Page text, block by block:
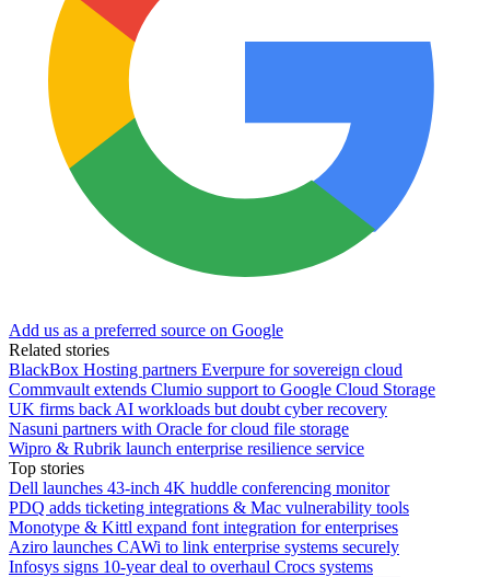
Add us as a preferred source on Google
Related stories
BlackBox Hosting partners Everpure for sovereign cloud
Commvault extends Clumio support to Google Cloud Storage
UK firms back AI workloads but doubt cyber recovery
Nasuni partners with Oracle for cloud file storage
Wipro & Rubrik launch enterprise resilience service
Top stories
Dell launches 43-inch 4K huddle conferencing monitor
PDQ adds ticketing integrations & Mac vulnerability tools
Monotype & Kittl expand font integration for enterprises
Aziro launches CAWi to link enterprise systems securely
Infosys signs 10-year deal to overhaul Crocs systems